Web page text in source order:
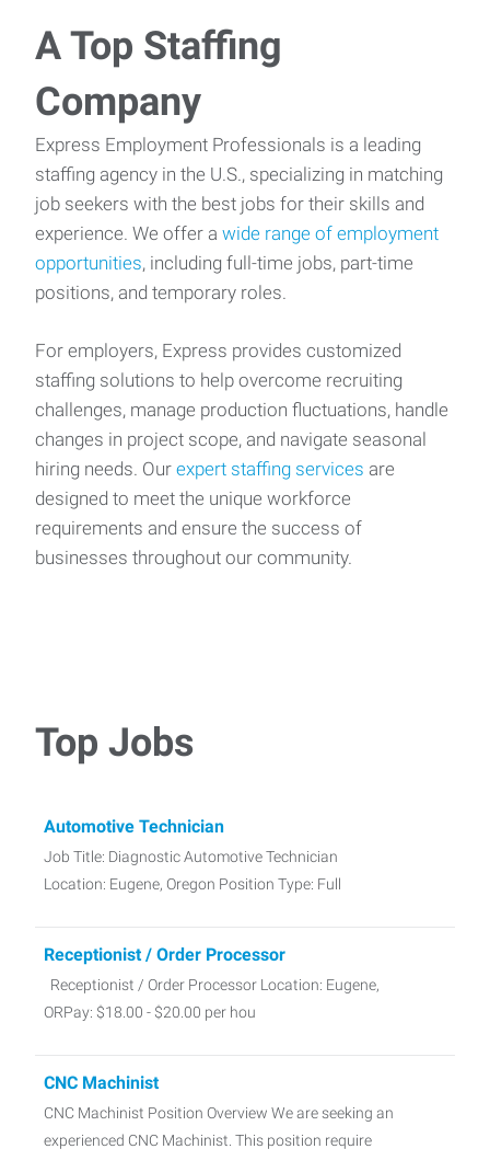
A Top Staffing
Company
Express Employment Professionals is a leading
staffing agency in the U.S., specializing in matching
job seekers with the best jobs for their skills and
experience. We offer a wide range of employment
opportunities, including full-time jobs, part-time
positions, and temporary roles.
For employers, Express provides customized
staffing solutions to help overcome recruiting
challenges, manage production fluctuations, handle
changes in project scope, and navigate seasonal
hiring needs. Our expert staffing services are
designed to meet the unique workforce
requirements and ensure the success of
businesses throughout our community.
Top Jobs
Automotive Technician
Job Title: Diagnostic Automotive Technician
Location: Eugene, Oregon Position Type: Full
Receptionist / Order Processor
Receptionist / Order Processor Location: Eugene,
ORPay: $18.00 - $20.00 per hou
CNC Machinist
CNC Machinist Position Overview We are seeking an
experienced CNC Machinist. This position require